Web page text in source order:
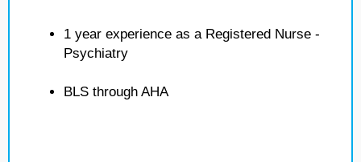
1 year experience as a Registered Nurse -
Psychiatry
BLS through AHA